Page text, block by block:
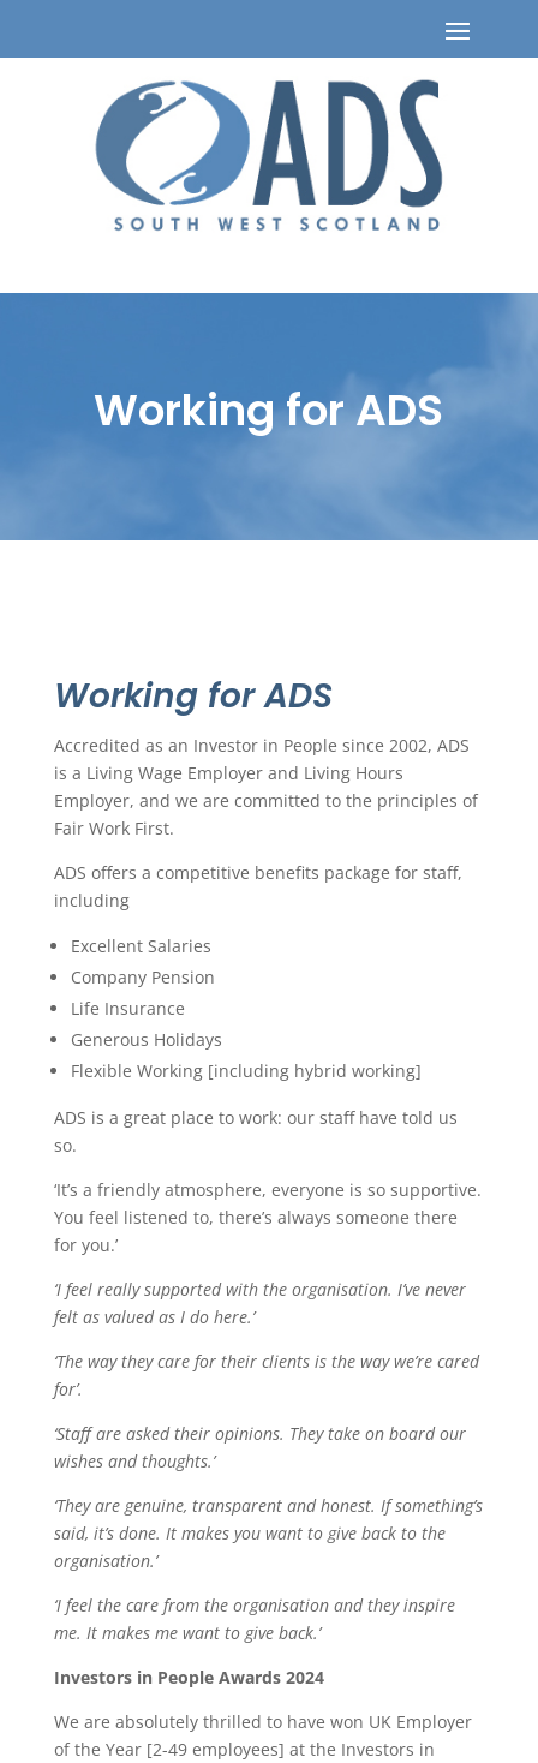
Working for ADS
Working for ADS
Accredited as an Investor in People since 2002, ADS
is a Living Wage Employer and Living Hours
Employer, and we are committed to the principles of
Fair Work First.
ADS offers a competitive benefits package for staff,
including
Excellent Salaries
Company Pension
Life Insurance
Generous Holidays
Flexible Working [including hybrid working]
ADS is a great place to work: our staff have told us
so.
‘It’s a friendly atmosphere, everyone is so supportive.
You feel listened to, there’s always someone there
for you.’
‘I feel really supported with the organisation. I’ve never
felt as valued as I do here.’
‘The way they care for their clients is the way we’re cared
for’.
‘Staff are asked their opinions. They take on board our
wishes and thoughts.’
‘They are genuine, transparent and honest. If something’s
said, it’s done. It makes you want to give back to the
organisation.’
‘I feel the care from the organisation and they inspire
me. It makes me want to give back.’
Investors in People Awards 2024
We are absolutely thrilled to have won UK Employer
of the Year [2-49 employees] at the Investors in